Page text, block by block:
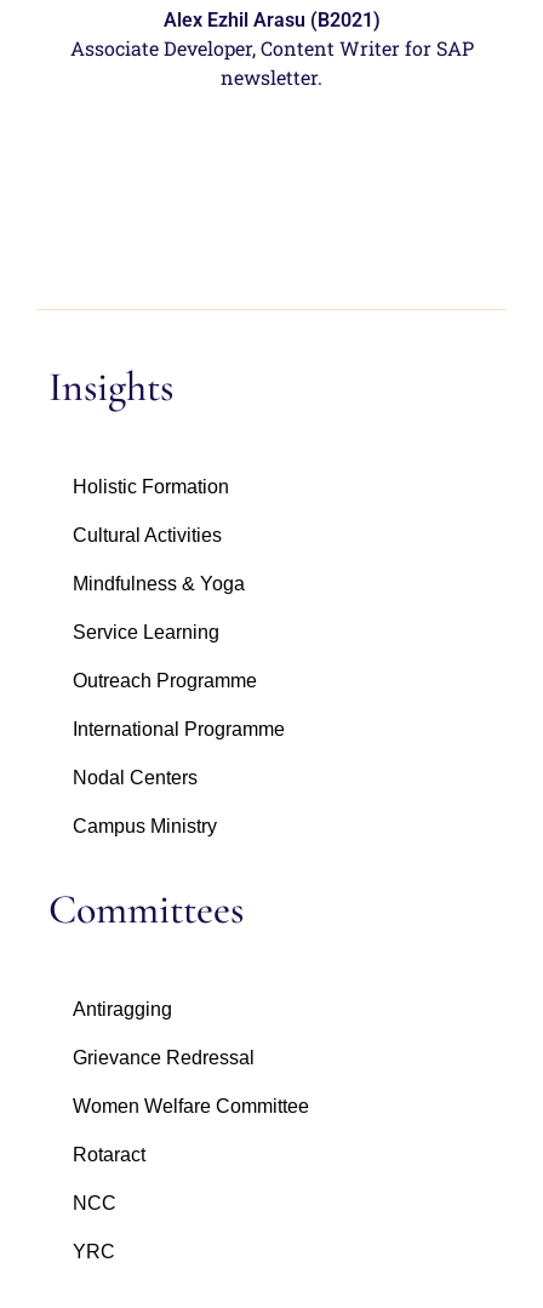
Alex Ezhil Arasu (B2021)
Associate Developer, Content Writer for SAP
newsletter.
Insights
Holistic Formation
Cultural Activities
Mindfulness & Yoga
Service Learning
Outreach Programme
International Programme
Nodal Centers
Campus Ministry
Committees
Antiragging
Grievance Redressal
Women Welfare Committee
Rotaract
NCC
YRC